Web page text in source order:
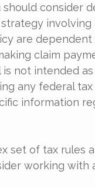
should consider
involving
are
claim
not intended
any federal
information
set of tax rules
working with